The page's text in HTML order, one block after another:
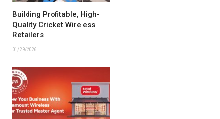
Building Profitable, High-
Quality Cricket Wireless
Retailers
01/29/2026